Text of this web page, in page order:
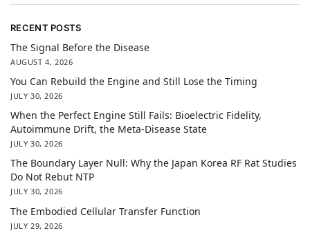
RECENT POSTS
The Signal Before the Disease
AUGUST 4, 2026
You Can Rebuild the Engine and Still Lose the Timing
JULY 30, 2026
When the Perfect Engine Still Fails: Bioelectric Fidelity,
Autoimmune Drift, the Meta-Disease State
JULY 30, 2026
The Boundary Layer Null: Why the Japan Korea RF Rat Studies
Do Not Rebut NTP
JULY 30, 2026
The Embodied Cellular Transfer Function
JULY 29, 2026